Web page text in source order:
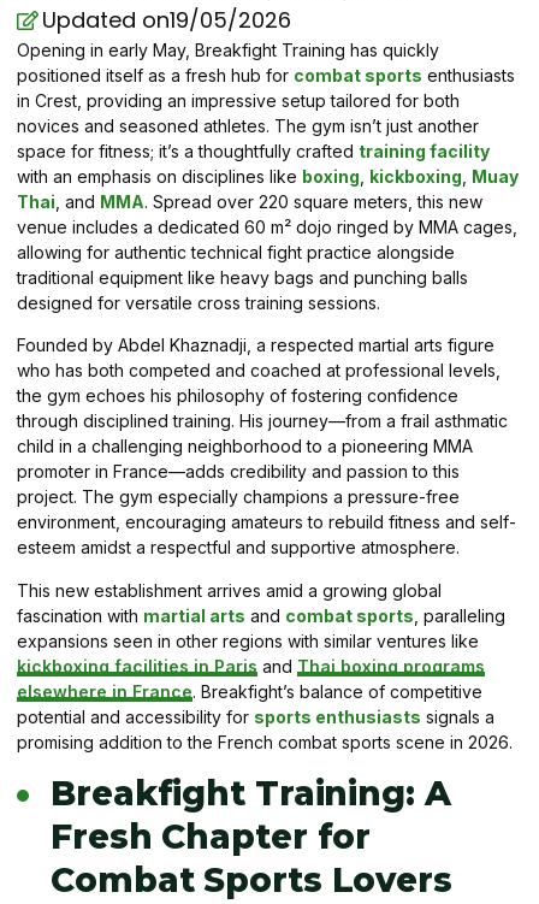
Updated on19/05/2026
Opening in early May, Breakfight Training has quickly
positioned itself as a fresh hub for combat sports enthusiasts
in Crest, providing an impressive setup tailored for both
novices and seasoned athletes. The gym isn’t just another
space for fitness; it’s a thoughtfully crafted training facility
with an emphasis on disciplines like boxing kickboxing Muay
Thai , and MMA. Spread over 220 square meters, this new
venue includes a dedicated 60 m² dojo ringed by MMA cages,
allowing for authentic technical fight practice alongside
traditional equipment like heavy bags and punching balls
designed for versatile cross training sessions.
Founded by Abdel Khaznadji, a respected martial arts figure
who has both competed and coached at professional levels,
the gym echoes his philosophy of fostering confidence
through disciplined training. His journey—from a frail asthmatic
child in a challenging neighborhood to a pioneering MMA
promoter in France—adds credibility and passion to this
project. The gym especially champions a pressure-free
environment, encouraging amateurs to rebuild fitness and self-
esteem amidst a respectful and supportive atmosphere.
This new establishment arrives amid a growing global
fascination with martial arts and combat sports , paralleling
expansions seen in other regions with similar ventures like
kickboxing facilities in Paris and Thai boxing programs
elsewhere in France. Breakfight’s balance of competitive
potential and accessibility for sports enthusiasts signals a
promising addition to the French combat sports scene in 2026.
Breakfight Training: A
Fresh Chapter for
Combat Sports Lovers